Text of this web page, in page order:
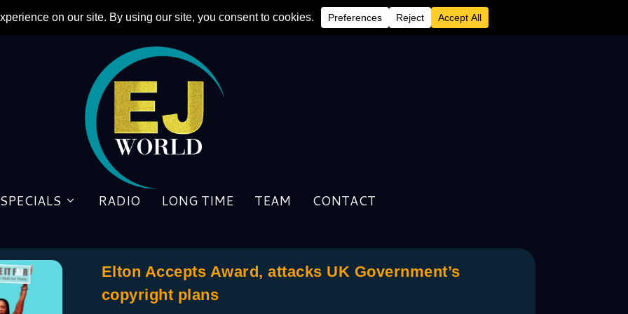
SPECIALS RADIO LONG TIME TEAM CONTACT
Elton Accepts Award, attacks UK Government’s
copyright plans